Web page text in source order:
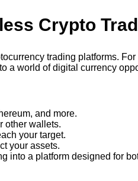
Crypto
trading platforms.
a world of digital currency
and more.
other wallets.
your target.
your assets.
a platform designed for